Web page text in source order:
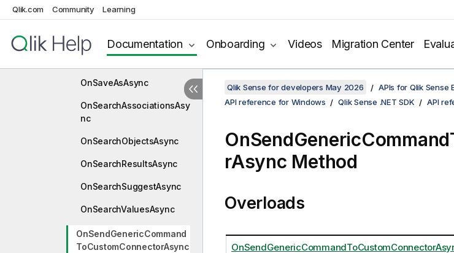
Qlik.com Community Learning
Documentation Onboarding Videos Migration Center
OnReplaceBookmarkAsyn
OnRestoreTempSelection
OnSaveAsAsync
OnSearchAssociationsAsy
nc
OnSearchObjectsAsync
OnSearchResultsAsync
OnSearchSuggestAsync
OnSearchValuesAsync
OnSendGenericCommand
ToCustomConnectorAsync
Qlik Sense for developers May 2026
APIs for Qlik Sense
API reference for Windows
Qlik Sense .NET SDK API
rAsync Method
Overloads